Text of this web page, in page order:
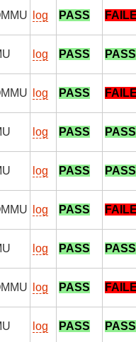
log PASS
log PASS PASS
log PASS
log PASS PASS
log PASS PASS
log PASS
log PASS PASS
log PASS
log PASS PASS